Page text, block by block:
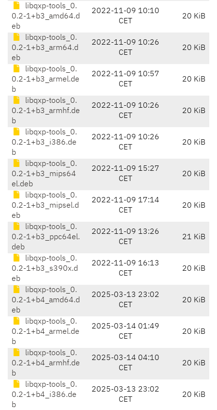
libqxp-tools_0.
0.2-1+b3_amd64.d
eb
2022-11-09 10:10
CET
20 KiB
libqxp-tools_0.
0.2-1+b3_arm64.d
eb
2022-11-09 10:26
CET
20 KiB
libqxp-tools_0.
0.2-1+b3_armel.de
b
2022-11-09 10:57
CET
20 KiB
libqxp-tools_0.
0.2-1+b3_armhf.de
b
2022-11-09 10:26
CET
20 KiB
libqxp-tools_0.
0.2-1+b3_i386.de
b
2022-11-09 10:26
CET
20 KiB
libqxp-tools_0.
0.2-1+b3_mips64
el.deb
2022-11-09 15:27
CET
20 KiB
libqxp-tools_0.
0.2-1+b3_mipsel.d
eb
2022-11-09 17:14
CET
20 KiB
libqxp-tools_0.
0.2-1+b3_ppc64el.
deb
2022-11-09 13:26
CET
21 KiB
libqxp-tools_0.
0.2-1+b3_s390x.d
eb
2022-11-09 16:13
CET
20 KiB
libqxp-tools_0.
0.2-1+b4_amd64.d
eb
2025-03-13 23:02
CET
20 KiB
libqxp-tools_0.
0.2-1+b4_armel.de
b
2025-03-14 01:49
CET
20 KiB
libqxp-tools_0.
0.2-1+b4_armhf.de
b
2025-03-14 04:10
CET
20 KiB
libqxp-tools_0.
0.2-1+b4_i386.de
b
2025-03-13 23:02
CET
20 KiB